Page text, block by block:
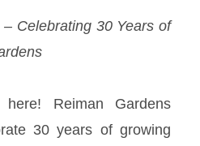
Celebrating 30 Years of
Reiman Gardens
30 years of growing